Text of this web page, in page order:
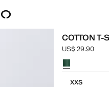
COTTON T-
Current price
US$ 29.90
Select a colour
XXS